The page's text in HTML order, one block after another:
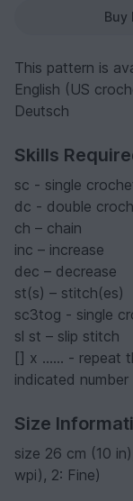
Buy
This pattern is
English (US
Deutsch
Skills
sc - single
dc - double
ch – chain
inc – increase
dec – decrease
st(s) – stitch(es)
sc3tog - single
sl st – slip stitch
[] x …… - repeat
indicated
Size
size 26 cm (10
wpi), 2: Fine)